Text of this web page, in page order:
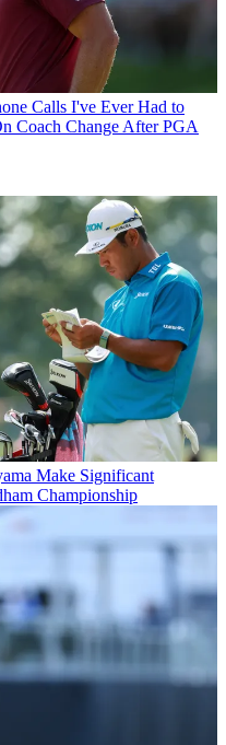
Calls I've Ever Had to
Coach Change After PGA
Make Significant
Championship